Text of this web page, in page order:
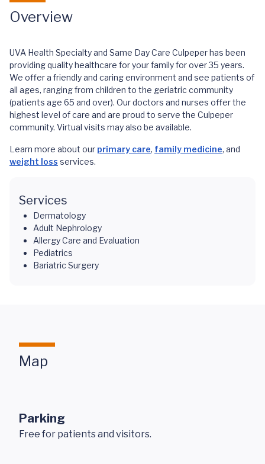
Overview
UVA Health Specialty and Same Day Care Culpeper has been
providing quality healthcare for your family for over 35 years.
We offer a friendly and caring environment and see patients of
all ages, ranging from children to the geriatric community
(patients age 65 and over). Our doctors and nurses offer the
highest level of care and are proud to serve the Culpeper
community. Virtual visits may also be available.
Learn more about our primary care, family medicine, and
weight loss services.
Services
Dermatology
Adult Nephrology
Allergy Care and Evaluation
Pediatrics
Bariatric Surgery
Map
Parking
Free for patients and visitors.